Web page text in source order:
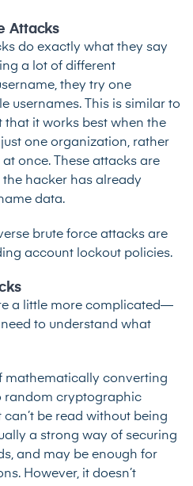
Attacks
do exactly what they say
a lot of different
they try one
usernames. This is similar to
it works best when the
one organization, rather
once. These attacks are
hacker has already
data.
brute force attacks are
account lockout policies.
a little more complicated—
to understand what
mathematically converting
random cryptographic
be read without being
a strong way of securing
and may be enough for
However, it doesn’t